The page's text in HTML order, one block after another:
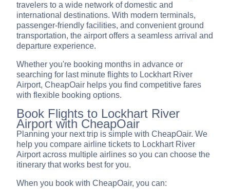
travelers to a wide network of domestic and
international destinations. With modern terminals,
passenger-friendly facilities, and convenient ground
transportation, the airport offers a seamless arrival and
departure experience.
Whether you're booking months in advance or
searching for last minute flights to Lockhart River
Airport, CheapOair helps you find competitive fares
with flexible booking options.
Book Flights to Lockhart River
Airport with CheapOair
Planning your next trip is simple with CheapOair. We
help you compare airline tickets to Lockhart River
Airport across multiple airlines so you can choose the
itinerary that works best for you.
When you book with CheapOair, you can: